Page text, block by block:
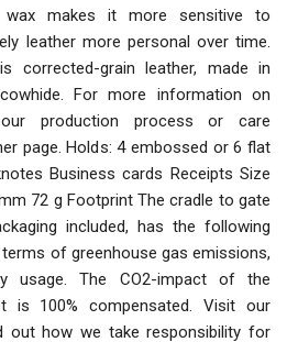
wax makes it more sensitive to
leather more personal over time.
corrected-grain leather, made in
For more information on
our production process or care
page. Holds: 4 embossed or 6 flat
Business cards Receipts Size
72 g Footprint The cradle to gate
included, has the following
of greenhouse gas emissions,
usage. The CO2-impact of the
is 100% compensated. Visit our
out how we take responsibility for